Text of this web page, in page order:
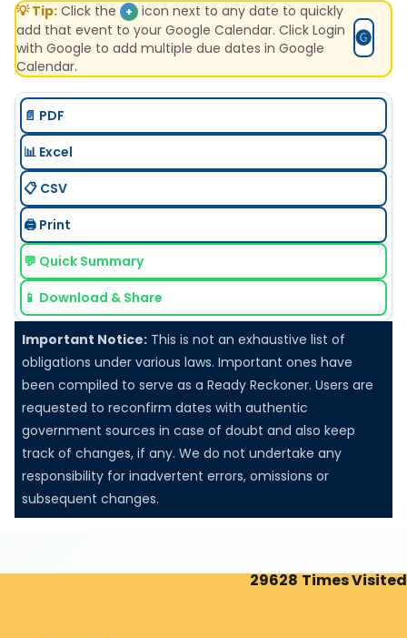
Form 127 (27C) Part B
"E-filing details of declarations received in July,
from buyers for non-deduction of TCS at income
tax efiling portal with TAN login. "
07 Aug 2026, Fri
FEMA
ECB-2
Return of External Commercial Borrowings for July.
10 Aug 2026, Mon 3 days +
💡 Tip: Click the + icon next to any date to quickly
add that event to your Google Calendar. Click Login
with Google to add multiple due dates in Google
Calendar.
🅖
📄 PDF
📊 Excel
📋 CSV
🖨️ Print
💬 Quick Summary
📱 Download & Share
Important Notice: This is not an exhaustive list of
obligations under various laws. Important ones have
been compiled to serve as a Ready Reckoner. Users are
requested to reconfirm dates with authentic
government sources in case of doubt and also keep
track of changes, if any. We do not undertake any
responsibility for inadvertent errors, omissions or
subsequent changes.
29628Times Visited